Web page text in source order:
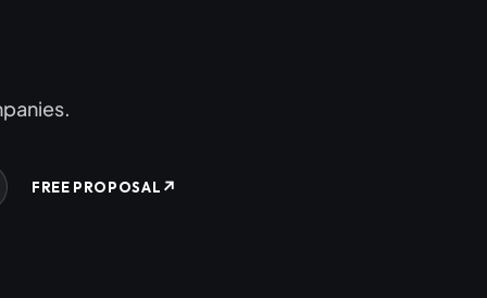
FREE PROPOSAL ↗